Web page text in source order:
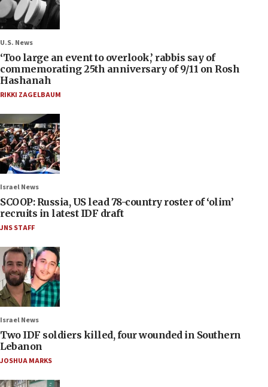
U.S. News
‘Too large an event to overlook,’ rabbis say of
commemorating 25th anniversary of 9/11 on Rosh
Hashanah
RIKKI ZAGELBAUM
Israel News
SCOOP: Russia, US lead 78-country roster of ‘olim’
recruits in latest IDF draft
JNS STAFF
Israel News
Two IDF soldiers killed, four wounded in Southern
Lebanon
JOSHUA MARKS